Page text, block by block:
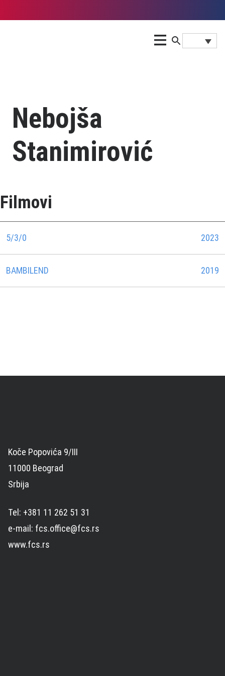
Nebojša
Stanimirović
Filmovi
5/3/0 2023
BAMBILEND 2019
Koče Popovića 9/III
11000 Beograd
Srbija
Tel: +381 11 262 51 31
e-mail: fcs.office@fcs.rs
www.fcs.rs